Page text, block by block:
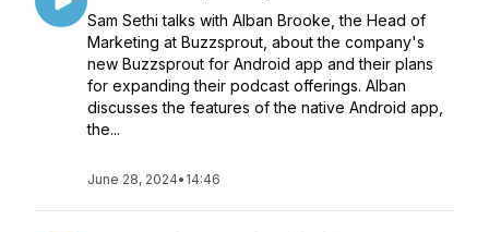
Sam Sethi talks with Alban Brooke, the Head of
Marketing at Buzzsprout, about the company's
new Buzzsprout for Android app and their plans
for expanding their podcast offerings. Alban
discusses the features of the native Android app,
the...
June 28, 2024• 14:46